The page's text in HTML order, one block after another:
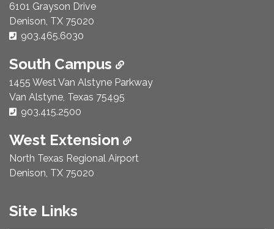
6101 Grayson Drive
Denison, TX 75020
Phone Number:
903.465.6030
South Campus
1455 West Van Alstyne Parkway
Van Alstyne, Texas 75495
Phone Number:
903.415.2500
West Extension
North Texas Regional Airport
Denison, TX 75020
Site Links